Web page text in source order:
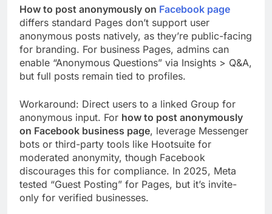
How to post anonymously on Facebook page
differs standard Pages don’t support user
anonymous posts natively, as they’re public-facing
for branding. For business Pages, admins can
enable “Anonymous Questions” via Insights > Q&A,
but full posts remain tied to profiles.
Workaround: Direct users to a linked Group for
anonymous input. For how to post anonymously
on Facebook business page, leverage Messenger
bots or third-party tools like Hootsuite for
moderated anonymity, though Facebook
discourages this for compliance. In 2025, Meta
tested “Guest Posting” for Pages, but it’s invite-
only for verified businesses.